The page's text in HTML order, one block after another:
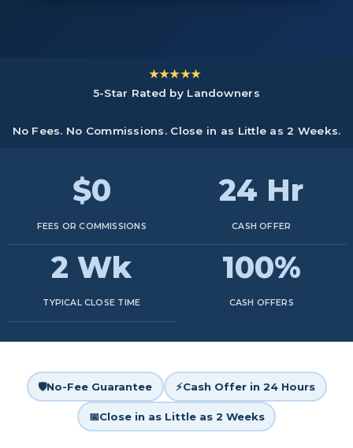
★★★★★
5-Star Rated by Landowners
No Fees. No Commissions. Close in as Little as 2 Weeks.
$0
FEES OR COMMISSIONS
24 Hr
CASH OFFER
2 Wk
TYPICAL CLOSE TIME
100%
CASH OFFERS
🛡️No-Fee Guarantee ⚡Cash Offer in 24 Hours
📅Close in as Little as 2 Weeks